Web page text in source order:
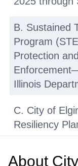
B. Sustained
Program
Protection
Illinois
C. City of
Resiliency
About